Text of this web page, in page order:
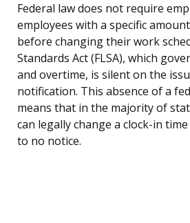
Federal law does not require
employees with a specific
before changing their work
Standards Act (FLSA), which
and overtime, is silent on the
notification. This absence of a
means that in the majority of
can legally change a clock-in
to no notice.